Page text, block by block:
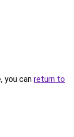
you can return to